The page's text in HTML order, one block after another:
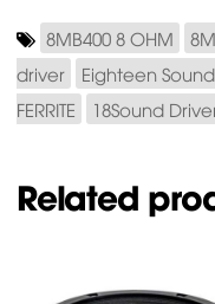
8MB400 8 OHM
driver
Eighteen
FERRITE
18Sound
Related